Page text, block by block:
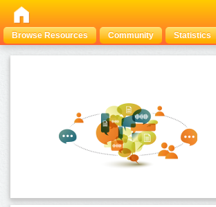
Browse Resources Community Statistics